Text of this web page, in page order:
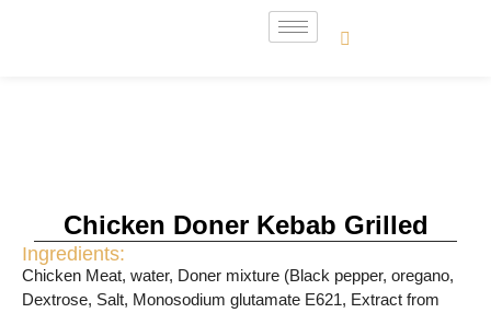
Chicken Doner Kebab Grilled
Ingredients:
Chicken Meat, water, Doner mixture (Black pepper, oregano,
Dextrose, Salt, Monosodium glutamate E621, Extract from